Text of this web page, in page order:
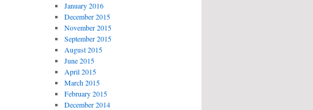
January 2016
December 2015
November 2015
September 2015
August 2015
June 2015
April 2015
March 2015
February 2015
December 2014